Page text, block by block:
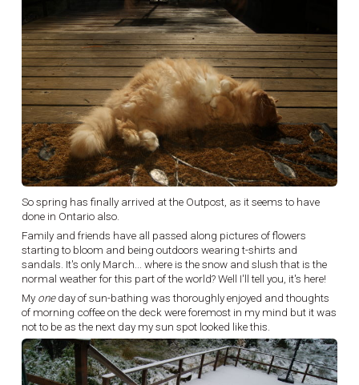
So spring has finally arrived at the Outpost, as it seems to have
done in Ontario also.
Family and friends have all passed along pictures of flowers
starting to bloom and being outdoors wearing t-shirts and
sandals. It's only March... where is the snow and slush that is the
normal weather for this part of the world? Well I'll tell you, it's here!
My oneday of sun-bathing was thoroughly enjoyed and thoughts
of morning coffee on the deck were foremost in my mind but it was
not to be as the next day my sun spot looked like this.